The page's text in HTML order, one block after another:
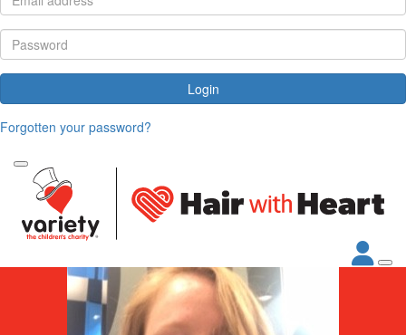
Login
Forgotten your password?